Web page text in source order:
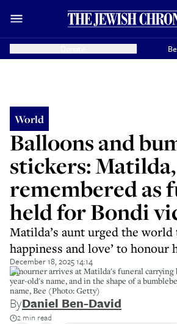
World
Balloons and
stickers: Matilda,
remembered as
held for Bondi
Matilda’s aunt urged the world
happiness and love’ to honour
December 18, 2025 14:14
A mourner arrives at Matilda's funeral carrying
year-old's name, and in the shape of a
name, Bee (Photo: Getty)
ByDaniel Ben-David
2 min read